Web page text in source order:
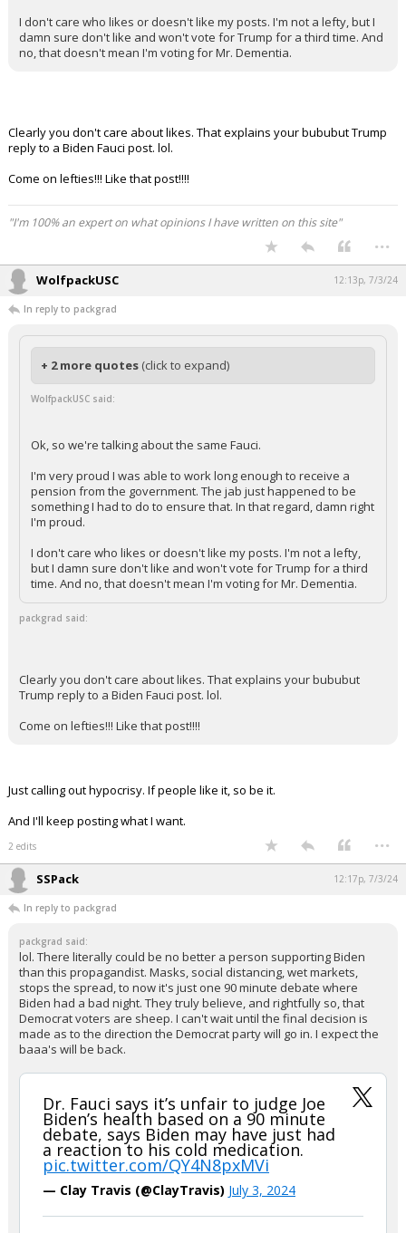
I don't care who likes or doesn't like my posts. I'm not a lefty, but I
damn sure don't like and won't vote for Trump for a third time. And
no, that doesn't mean I'm voting for Mr. Dementia.
Clearly you don't care about likes. That explains your bububut Trump
reply to a Biden Fauci post. lol.
Come on lefties!!! Like that post!!!!
"I'm 100% an expert on what opinions I have written on this site"
...
WolfpackUSC 12:13p, 7/3/24
In reply to packgrad
+ 2 more quotes (click to expand)
WolfpackUSC said:
Ok, so we're talking about the same Fauci.
I'm very proud I was able to work long enough to receive a
pension from the government. The jab just happened to be
something I had to do to ensure that. In that regard, damn right
I'm proud.
I don't care who likes or doesn't like my posts. I'm not a lefty,
but I damn sure don't like and won't vote for Trump for a third
time. And no, that doesn't mean I'm voting for Mr. Dementia.
packgrad said:
Clearly you don't care about likes. That explains your bububut
Trump reply to a Biden Fauci post. lol.
Come on lefties!!! Like that post!!!!
Just calling out hypocrisy. If people like it, so be it.
And I'll keep posting what I want.
2 edits ...
SSPack 12:17p, 7/3/24
In reply to packgrad
packgrad said:
lol. There literally could be no better a person supporting Biden
than this propagandist. Masks, social distancing, wet markets,
stops the spread, to now it's just one 90 minute debate where
Biden had a bad night. They truly believe, and rightfully so, that
Democrat voters are sheep. I can't wait until the final decision is
made as to the direction the Democrat party will go in. I expect the
baaa's will be back.
Dr. Fauci says it’s unfair to judge Joe
Biden’s health based on a 90 minute
debate, says Biden may have just had
a reaction to his cold medication.
pic.twitter.com/QY4N8pxMVi
— Clay Travis (@ClayTravis) July 3, 2024